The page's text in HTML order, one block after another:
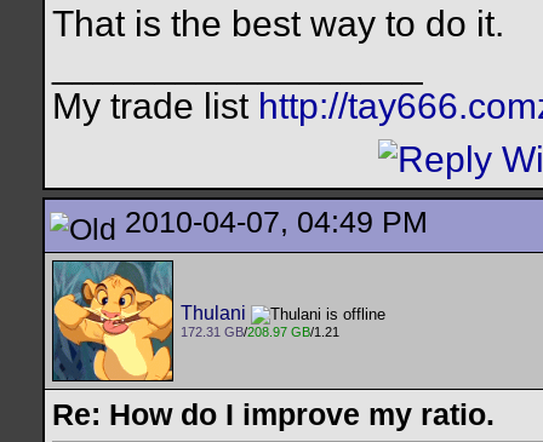
That is the best way to do it.
My trade list http://
2010-04-07, 04:49 PM
Thulani
172.31 GB/208.97 GB/1.21
Re: How do I improve my ratio.